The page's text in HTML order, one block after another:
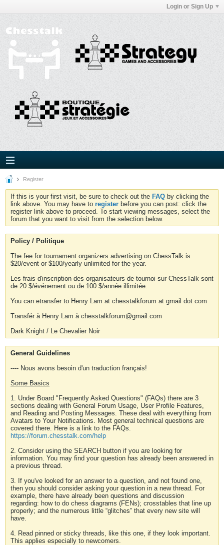
Login or Sign Up
Register
If this is your first visit, be sure to check out the FAQ by clicking the
link above. You may have to register before you can post: click the
register link above to proceed. To start viewing messages, select the
forum that you want to visit from the selection below.
Policy / Politique
The fee for tournament organizers advertising on ChessTalk is
$20/event or $100/yearly unlimited for the year.
Les frais d'inscription des organisateurs de tournoi sur ChessTalk sont
de 20 $/événement ou de 100 $/année illimitée.
You can etransfer to Henry Lam at chesstalkforum at gmail dot com
Transfér à Henry Lam à chesstalkforum@gmail.com
Dark Knight / Le Chevalier Noir
General Guidelines
---- Nous avons besoin d'un traduction français!
Some Basics
1. Under Board "Frequently Asked Questions" (FAQs) there are 3
sections dealing with General Forum Usage, User Profile Features,
and Reading and Posting Messages. These deal with everything from
Avatars to Your Notifications. Most general technical questions are
covered there. Here is a link to the FAQs.
https://forum.chesstalk.com/help
2. Consider using the SEARCH button if you are looking for
information. You may find your question has already been answered in
a previous thread.
3. If you've looked for an answer to a question, and not found one,
then you should consider asking your question in a new thread. For
example, there have already been questions and discussion
regarding: how to do chess diagrams (FENs); crosstables that line up
properly; and the numerous little “glitches” that every new site will
have.
4. Read pinned or sticky threads, like this one, if they look important.
This applies especially to newcomers.